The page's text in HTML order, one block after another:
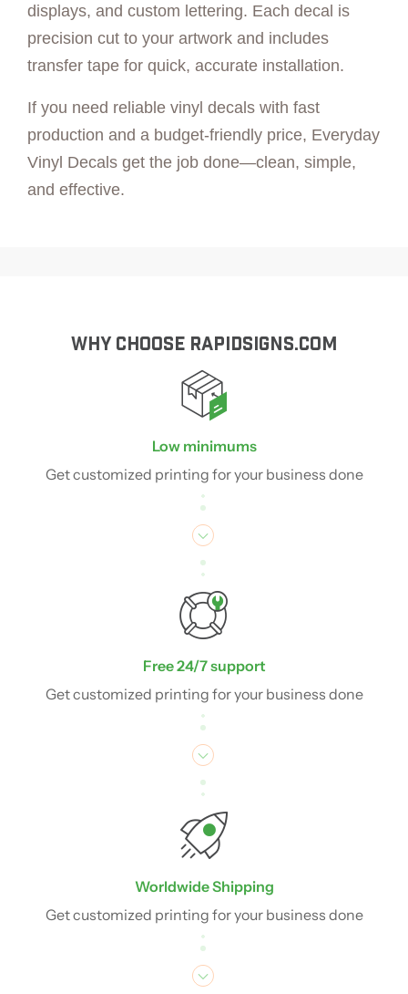
displays, and custom lettering. Each decal is
precision cut to your artwork and includes
transfer tape for quick, accurate installation.
If you need reliable vinyl decals with fast
production and a budget-friendly price, Everyday
Vinyl Decals get the job done—clean, simple,
and effective.
WHY CHOOSE RAPIDSIGNS.COM
Low minimums
Get customized printing for your business done
Free 24/7 support
Get customized printing for your business done
Worldwide Shipping
Get customized printing for your business done